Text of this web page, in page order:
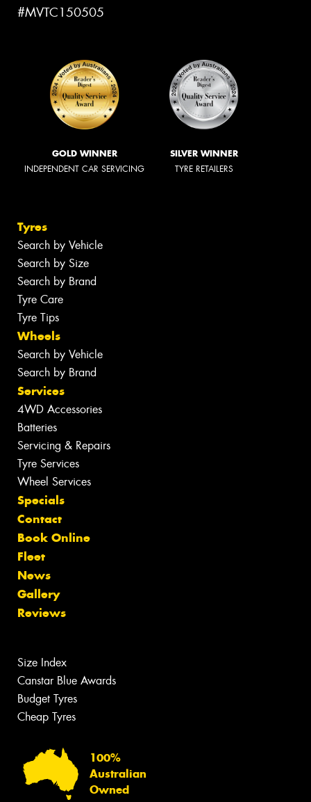
#MVTC150505
GOLD WINNER
INDEPENDENT CAR SERVICING
SILVER WINNER
TYRE RETAILERS
Tyres
Search by Vehicle
Search by Size
Search by Brand
Tyre Care
Tyre Tips
Wheels
Search by Vehicle
Search by Brand
Services
4WD Accessories
Batteries
Servicing & Repairs
Tyre Services
Wheel Services
Specials
Contact
Book Online
Fleet
News
Gallery
Reviews
Size Index
Canstar Blue Awards
Budget Tyres
Cheap Tyres
100%
Australian
Owned